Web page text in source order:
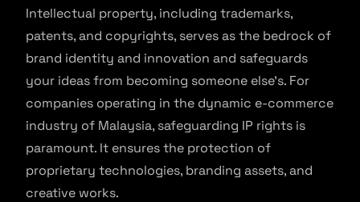
Intellectual property, including trademarks,
patents, and copyrights, serves as the bedrock of
brand identity and innovation and safeguards
your ideas from becoming someone else’s. For
companies operating in the dynamic e-commerce
industry of Malaysia, safeguarding IP rights is
paramount. It ensures the protection of
proprietary technologies, branding assets, and
creative works.